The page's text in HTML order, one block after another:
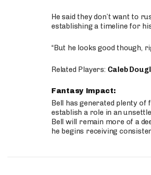
He said they don’t want to
establishing a timeline for
“But he looks good though,
Related Players: Caleb
Fantasy Impact:
Bell has generated plenty of
establish a role in an
Bell will remain more of a
he begins receiving